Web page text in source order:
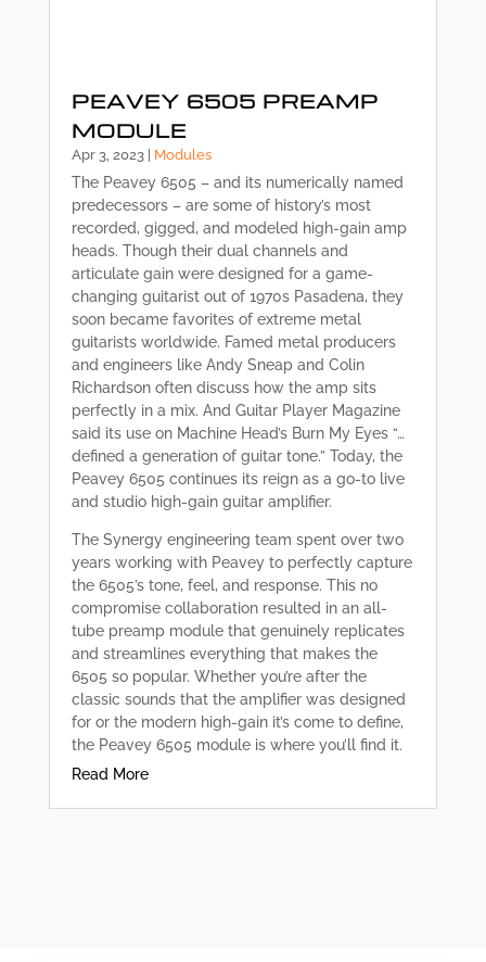
PEAVEY 6505 PREAMP
MODULE
Apr 3, 2023| Modules
The Peavey 6505 – and its numerically named
predecessors – are some of history’s most
recorded, gigged, and modeled high-gain amp
heads. Though their dual channels and
articulate gain were designed for a game-
changing guitarist out of 1970s Pasadena, they
soon became favorites of extreme metal
guitarists worldwide. Famed metal producers
and engineers like Andy Sneap and Colin
Richardson often discuss how the amp sits
perfectly in a mix. And Guitar Player Magazine
said its use on Machine Head’s Burn My Eyes “…
defined a generation of guitar tone.” Today, the
Peavey 6505 continues its reign as a go-to live
and studio high-gain guitar amplifier.
The Synergy engineering team spent over two
years working with Peavey to perfectly capture
the 6505’s tone, feel, and response. This no
compromise collaboration resulted in an all-
tube preamp module that genuinely replicates
and streamlines everything that makes the
6505 so popular. Whether you’re after the
classic sounds that the amplifier was designed
for or the modern high-gain it’s come to define,
the Peavey 6505 module is where you’ll find it.
Read More